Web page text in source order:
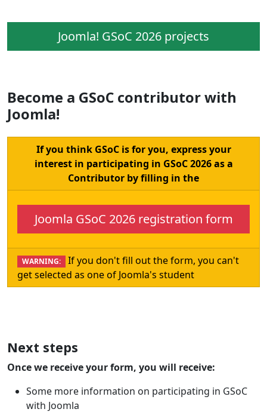
Joomla! GSoC 2026 projects
Become a GSoC contributor with
Joomla!
If you think GSoC is for you, express your
interest in participating in GSoC 2026 as a
Contributor by filling in the
Joomla GSoC 2026 registration form
WARNING:
If you don't fill out the form, you can't
get selected as one of Joomla's student
Next steps
Once we receive your form, you will receive:
Some more information on participating in GSoC
with Joomla